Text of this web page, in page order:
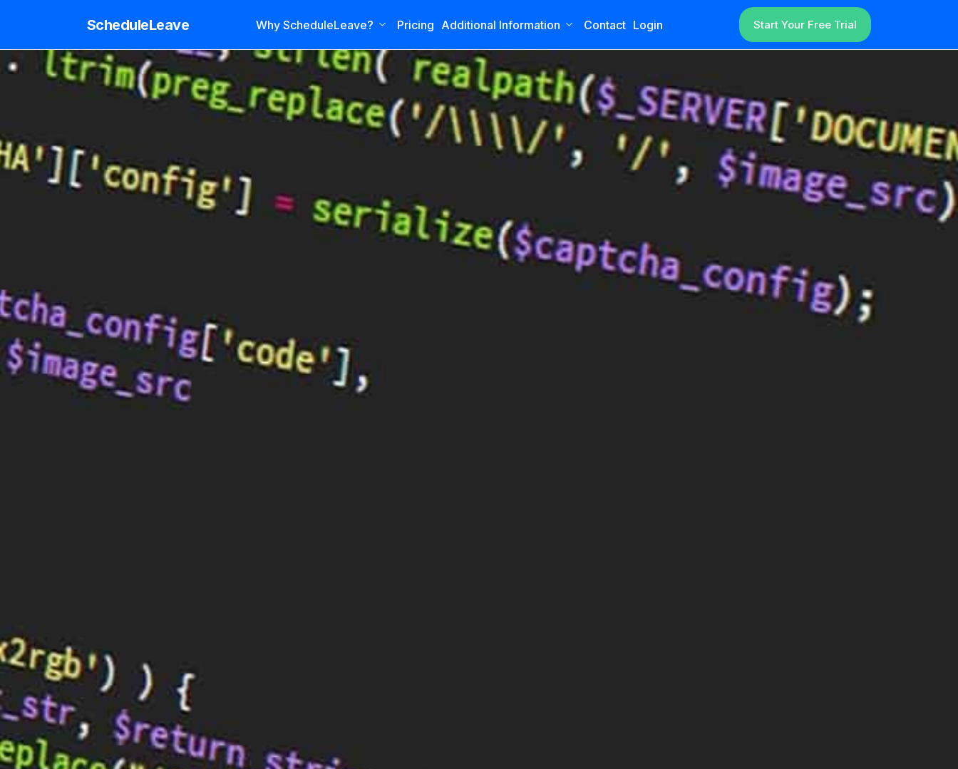
ScheduleLeave Why ScheduleLeave? Pricing Additional Information Contact Login Start Your Free Trial